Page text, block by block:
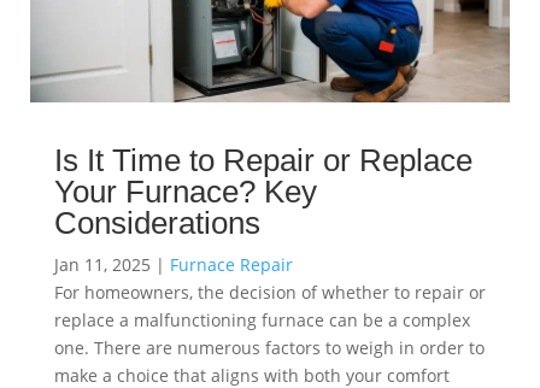
Is It Time to Repair or Replace
Your Furnace? Key
Considerations
Jan 11, 2025 | Furnace Repair
For homeowners, the decision of whether to repair or
replace a malfunctioning furnace can be a complex
one. There are numerous factors to weigh in order to
make a choice that aligns with both your comfort